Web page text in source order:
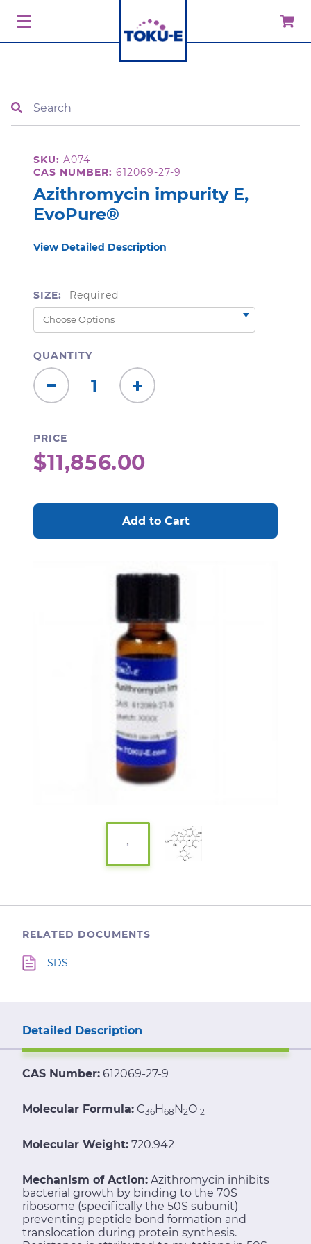
SKU: A074
CAS NUMBER: 612069-27-9
Azithromycin impurity E,
EvoPure®
View Detailed Description
SIZE: Required
QUANTITY
Decrease
Quantity:
Increase
Quantity:
PRICE
$11,856.00
RELATED DOCUMENTS
SDS
Detailed Description
CAS Number: 612069-27-9
Molecular Formula: C36H68N2O12
Molecular Weight: 720.942
Mechanism of Action: Azithromycin inhibits
bacterial growth by binding to the 70S
ribosome (specifically the 50S subunit)
preventing peptide bond formation and
translocation during protein synthesis.